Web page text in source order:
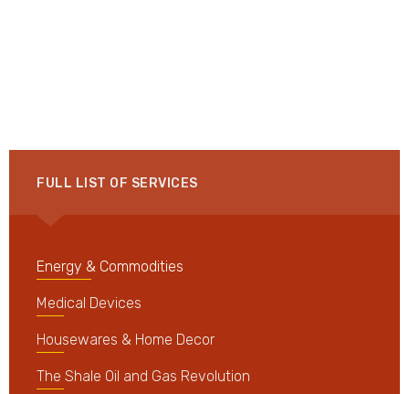
FULL LIST OF SERVICES
Energy & Commodities
Medical Devices
Housewares & Home Decor
The Shale Oil and Gas Revolution